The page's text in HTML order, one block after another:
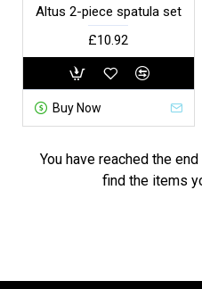
Altus 2-piece spatula set
£10.92
Buy Now
You have reached the
find the items